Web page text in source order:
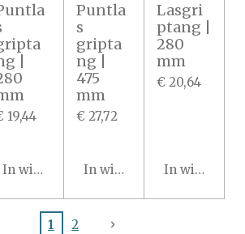
|
19,44
In winkelwagen
Puntla
s
gripta
ng |
475
mm
€ 27,72
In winkelwagen
Lasgri
ptang |
280
mm
€ 20,64
In
1 2